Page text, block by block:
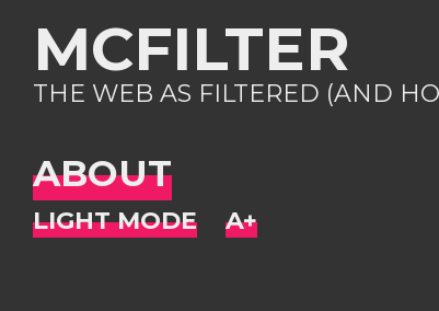
MCFILTER
THE WEB AS FILTERED (AND
ABOUT